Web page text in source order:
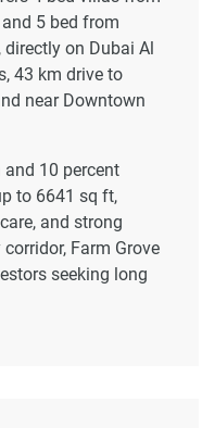
5 bed from
on Dubai Al
43 km drive to
near Downtown
10 percent
to 6641 sq ft,
and strong
Farm Grove
seeking long